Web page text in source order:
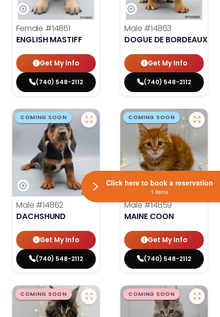
Female #14861
ENGLISH MASTIFF
Get My Info
(740) 548-2112
Male #14863
DOGUE DE BORDEAUX
Get My Info
(740) 548-2112
COMING SOON
Male #14862
DACHSHUND
Get My Info
(740) 548-2112
COMING SOON
Male#14859
MAINE COON
Get My Info
(740) 548-2112
COMING SOON COMING SOON
Click here to book a reservation
1 Items